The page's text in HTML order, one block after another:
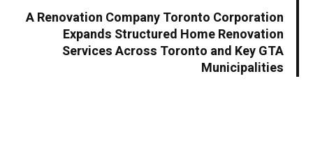
A Renovation Company Toronto Corporation
Expands Structured Home Renovation
Services Across Toronto and Key GTA
Municipalities